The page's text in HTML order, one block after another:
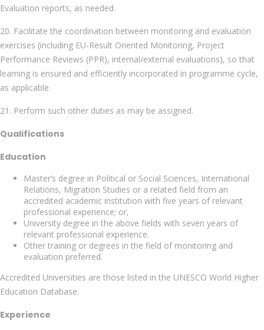
Evaluation reports, as needed.
20. Facilitate the coordination between monitoring and evaluation
exercises (including EU-Result Oriented Monitoring, Project
Performance Reviews (PPR), internal/external evaluations), so that
learning is ensured and efficiently incorporated in programme cycle,
as applicable.
21. Perform such other duties as may be assigned.
Qualifications
Education
Master’s degree in Political or Social Sciences, International
Relations, Migration Studies or a related field from an
accredited academic institution with five years of relevant
professional experience; or,
University degree in the above fields with seven years of
relevant professional experience.
Other training or degrees in the field of monitoring and
evaluation preferred.
Accredited Universities are those listed in the UNESCO World Higher
Education Database.
Experience